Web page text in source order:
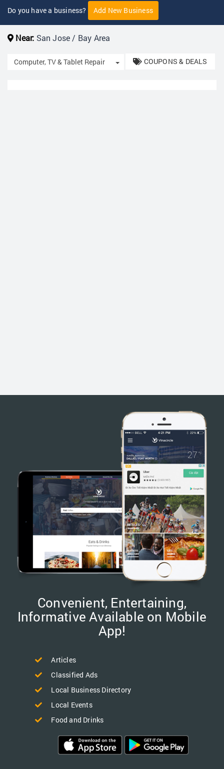
Do you have a business? Add New Business
Near: San Jose / Bay Area
Computer, TV & Tablet Repair Toggle Dropdown
COUPONS & DEALS
Convenient, Entertaining,
Informative Available on Mobile
App!
Articles
Classified Ads
Local Business Directory
Local Events
Food and Drinks